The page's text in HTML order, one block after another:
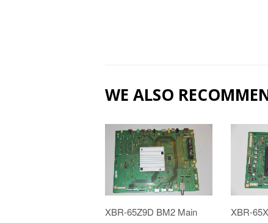
WE ALSO
XBR-65Z9D BM2 Main
XBR-